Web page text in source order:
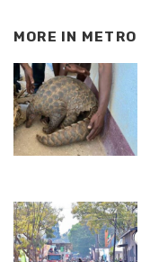
MORE IN METRO